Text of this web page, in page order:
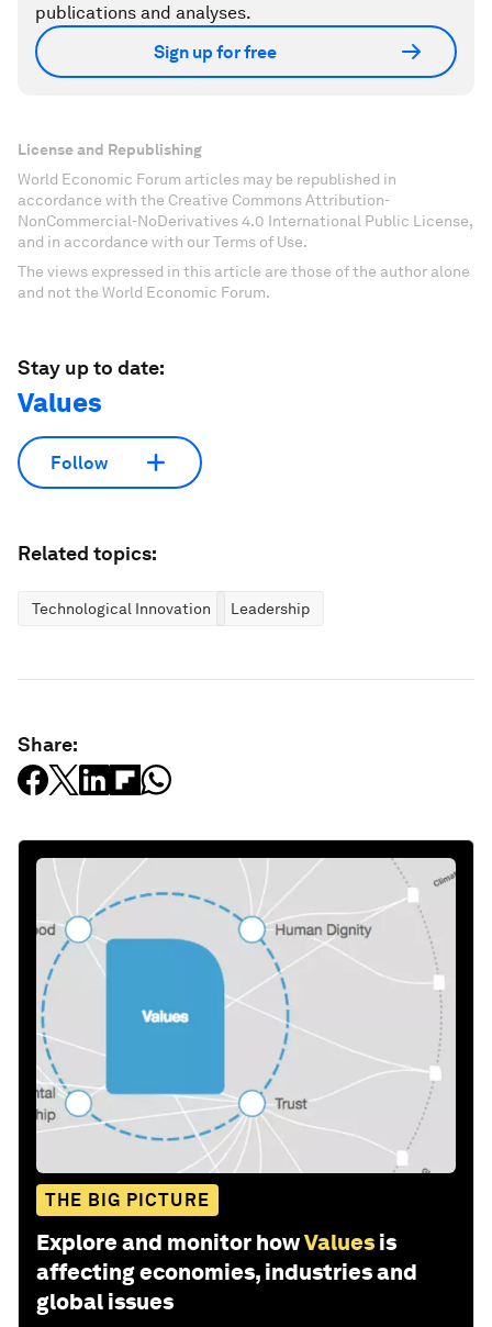
publications and analyses.
Sign up for free
License and Republishing
World Economic Forum articles may be republished in
accordance with the Creative Commons Attribution-
NonCommercial-NoDerivatives 4.0 International Public License,
and in accordance with our Terms of Use.
The views expressed in this article are those of the author alone
and not the World Economic Forum.
Stay up to date:
Values
Follow
Related topics:
Technological Innovation Leadership
Share:
THE BIG PICTURE
Explore and monitor howValues is
affecting economies, industries and
global issues